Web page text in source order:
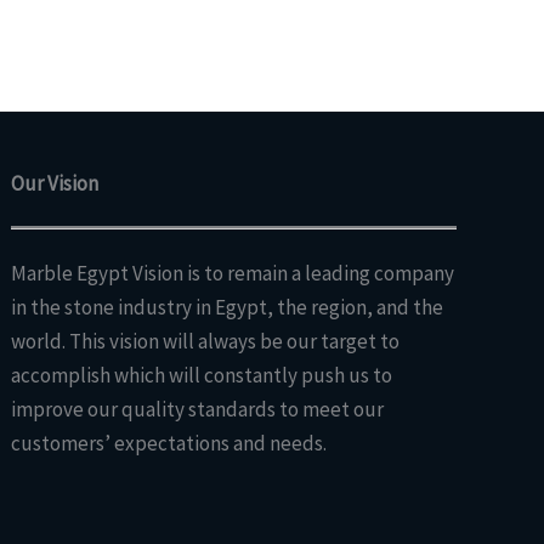
Our Vision
Marble Egypt Vision is to remain a leading company
in the stone industry in Egypt, the region, and the
world. This vision will always be our target to
accomplish which will constantly push us to
improve our quality standards to meet our
customers’ expectations and needs.